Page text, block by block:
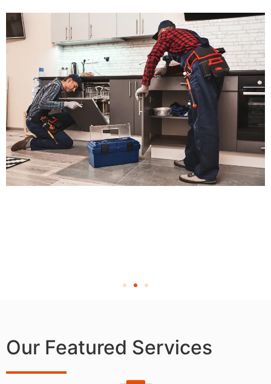
Our Featured Services